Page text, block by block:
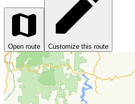
Open route Customize this route